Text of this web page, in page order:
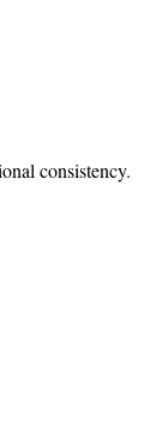
consistency.